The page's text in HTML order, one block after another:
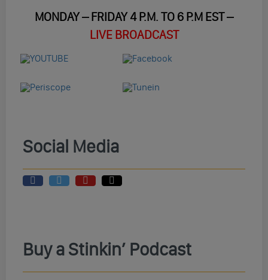
MONDAY – FRIDAY 4 P.M. TO 6 P.M EST –
LIVE BROADCAST
Social Media
Buy a Stinkin’ Podcast